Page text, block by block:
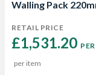
Walling Pack
RETAIL PRICE
£1,531.20
per item